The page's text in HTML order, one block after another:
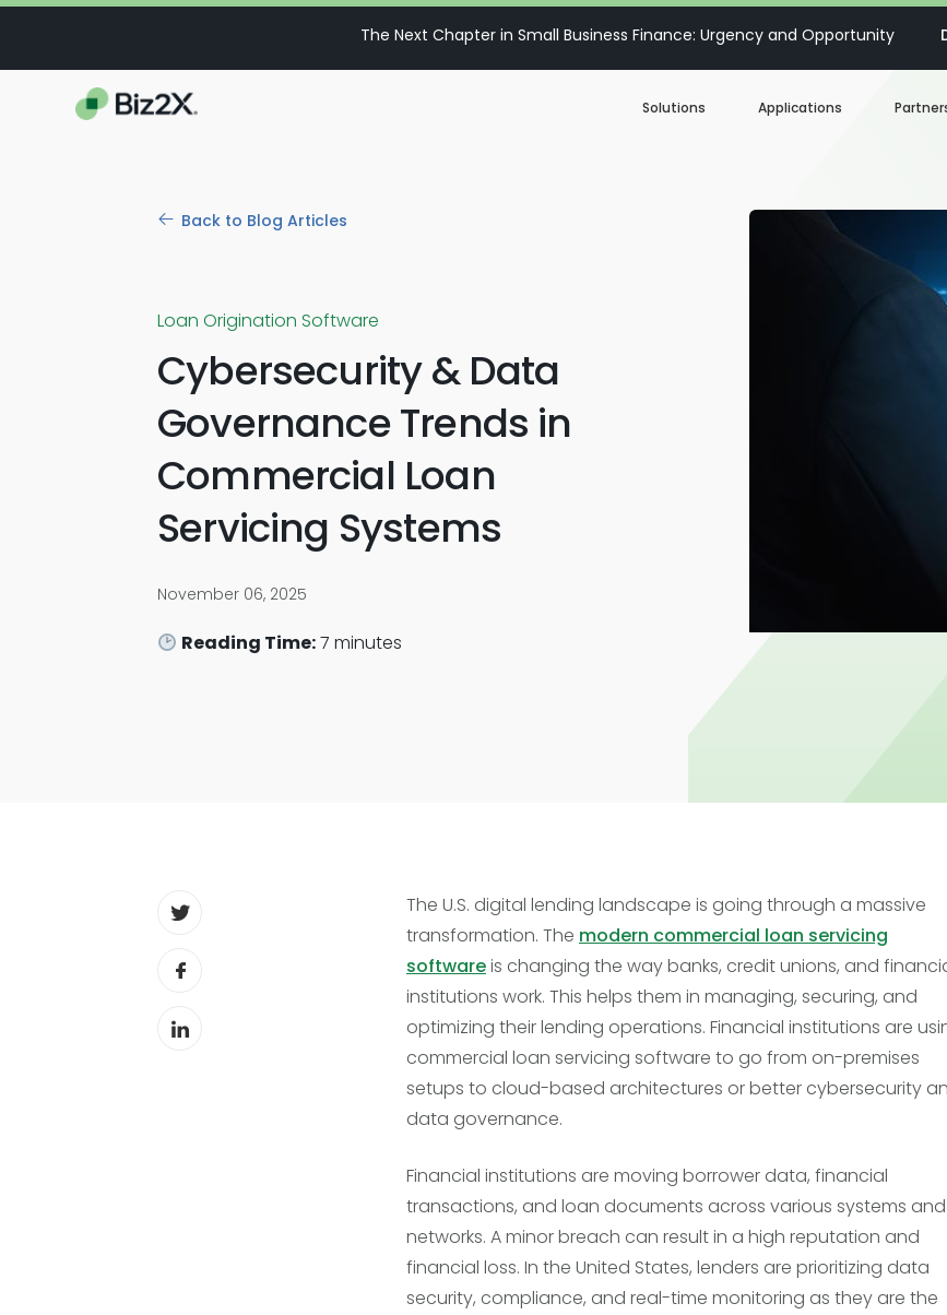
The Next Chapter in Small Business Finance: Urgency and Opportunity
Solutions
Digital Loan Origination
Applications
Accelerate SBA
Back to Blog Articles
Loan Origination Software
Cybersecurity & Data
Governance Trends in
Commercial Loan
Servicing Systems
November 06, 2025
Reading Time:7 minutes
The U.S. digital lending landscape is going through a massive
transformation. The modern commercial loan servicing
softwareis changing the way banks, credit unions, and
institutions work. This helps them in managing, securing, and
optimizing their lending operations. Financial institutions are
commercial loan servicing software to go from on-premises
setups to cloud-based architectures or better cybersecurity
data governance.
Financial institutions are moving borrower data, financial
transactions, and loan documents across various systems and
networks. A minor breach can result in a high reputation and
financial loss. In the United States, lenders are prioritizing data
security, compliance, and real-time monitoring as they are the